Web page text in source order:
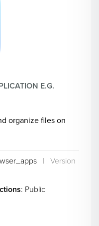
E.G.
organize files on
| Version
: Public